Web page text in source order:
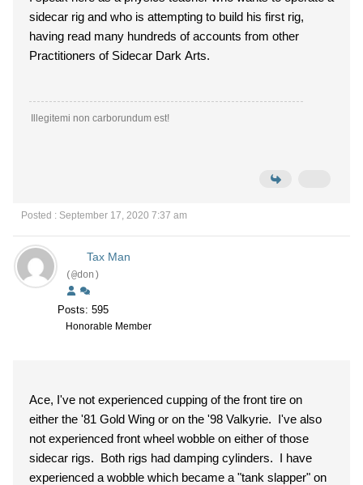
sidecar rig and who is attempting to build his first rig,
having read many hundreds of accounts from other
Practitioners of Sidecar Dark Arts.
Illegitemi non carborundum est!
Posted : September 17, 2020 7:37 am
Tax Man
(@don)
Posts: 595
Honorable Member
Ace, I've not experienced cupping of the front tire on
either the '81 Gold Wing or on the '98 Valkyrie. I've also
not experienced front wheel wobble on either of those
sidecar rigs. Both rigs had damping cylinders. I have
experienced a wobble which became a "tank slapper" on